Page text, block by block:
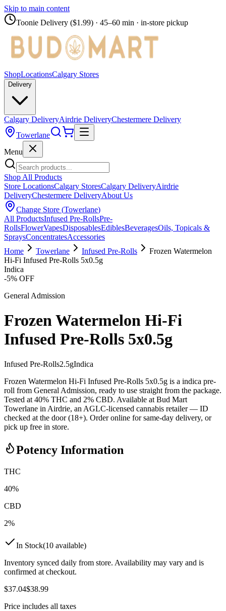
Skip to main content
Toonie Delivery ($1.99) · 45–60 min · in-store pickup
ShopLocationsCalgary Stores
Delivery
Calgary DeliveryAirdrie DeliveryChestermere Delivery
Towerlane
Menu
Shop All Products
Store LocationsCalgary StoresCalgary DeliveryAirdrie
DeliveryChestermere DeliveryAbout Us
Change Store (Towerlane)
All ProductsInfused Pre-RollsPre-
RollsFlowerVapesDisposablesEdiblesBeveragesOils, Topicals &
SpraysConcentratesAccessories
Home
Towerlane Infused Pre-Rolls
Frozen Watermelon
Hi-Fi Infused Pre-Rolls 5x0.5g
Indica
-5% OFF
General Admission
Frozen Watermelon Hi-Fi
Infused Pre-Rolls 5x0.5g
Infused Pre-Rolls2.5gIndica
Frozen Watermelon Hi-Fi Infused Pre-Rolls 5x0.5g is a indica pre-
roll from General Admission, ready to use straight from the package.
Tested at 40% THC and 2% CBD. Available at Bud Mart
Towerlane in Airdrie, an AGLC-licensed cannabis retailer — ID
checked at the door (18+). Order online for same-day delivery, or
pick up free in store.
Potency Information
THC
40%
CBD
2%
In Stock(10 available)
Inventory synced daily from store. Availability may vary and is
confirmed at checkout.
$37.04$38.99
Price includes all taxes